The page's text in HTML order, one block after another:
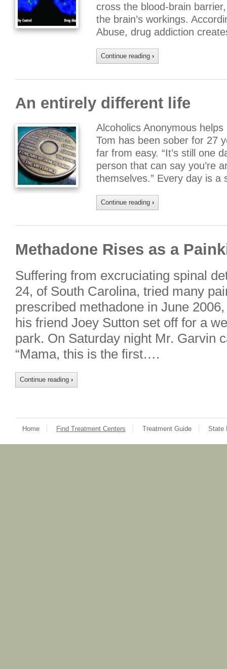
cross the blood-brain
the brain’s workings.
Abuse, drug addiction
Continue reading ›
An entirely different life
Alcoholics Anonymous
Tom has been sober for 27
far from easy. “It’s still one
person that can say you’re
themselves.” Every day is
Continue reading ›
Methadone Rises as a
Suffering from excruciating spinal
24, of South Carolina, tried many
prescribed methadone in June
his friend Joey Sutton set off for a
park. On Saturday night Mr. Garvin
“Mama, this is the first….
Continue reading ›
Home Find Treatment Centers Treatment Guide State